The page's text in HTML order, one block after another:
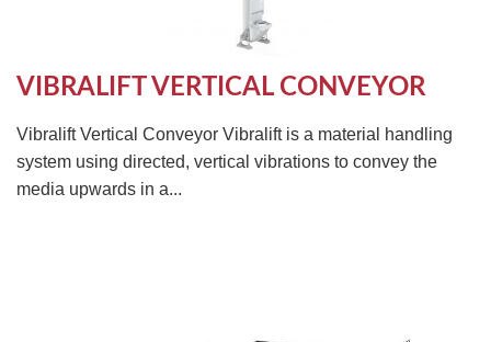
VIBRALIFT VERTICAL CONVEYOR
Vibralift Vertical Conveyor Vibralift is a material handling
system using directed, vertical vibrations to convey the
media upwards in a...